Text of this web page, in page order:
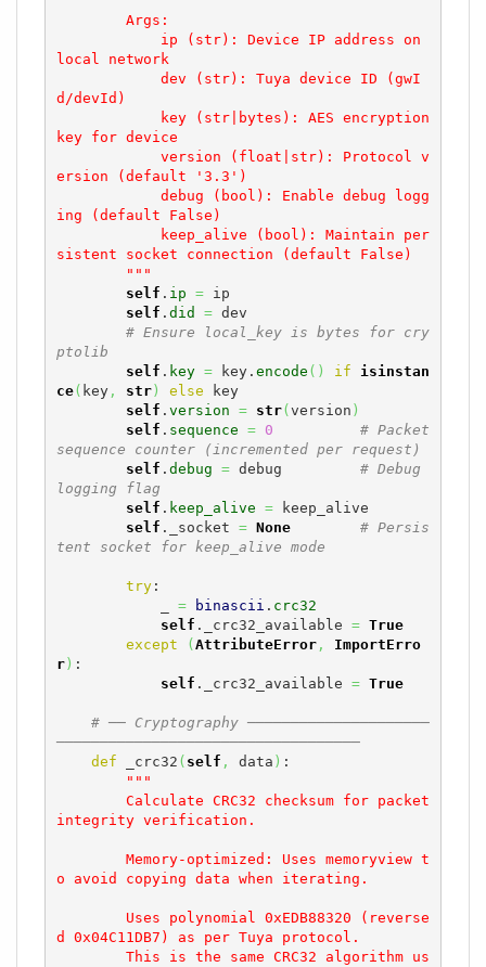
local network
d/devId)
key for device
ersion (default '3.3')
ing (default False)
sistent socket connection (default False)
        """
self . ip = ip
self . did = dev
# Ensure local_key is bytes for cry
ptolib
self . key = key. encode ( ) if
isinstan
ce( key, str) else key
self . version = str( version )
self . sequence = 0
# Packet
sequence counter (incremented per request)
self . debug = debug # Debug
logging flag
self . keep_alive = keep_alive
self ._socket = None
# Persis
tent socket for keep_alive mode
try:
= binascii . crc32
self ._crc32_available = True
except
( AttributeError,
ImportErro
r) :
self ._crc32_available = True
# ── Cryptography ─────────────────────
───────────────────────────────────
def _crc32 ( self , data ) :
"""
integrity verification.
o avoid copying data when iterating.
d 0x04C11DB7) as per Tuya protocol.